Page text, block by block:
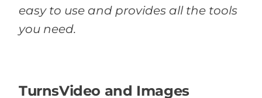
easy to use and provides all the tools
you need.
TurnsVideo and Images